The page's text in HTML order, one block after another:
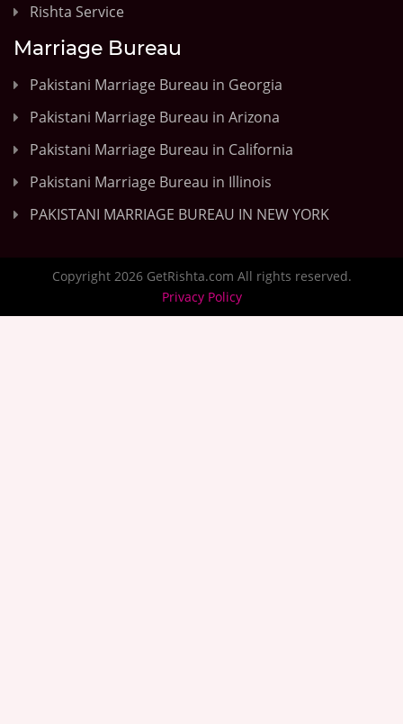
Rishta Service
Marriage Bureau
Pakistani Marriage Bureau in Georgia
Pakistani Marriage Bureau in Arizona
Pakistani Marriage Bureau in California
Pakistani Marriage Bureau in Illinois
PAKISTANI MARRIAGE BUREAU IN NEW YORK
Copyright 2026 GetRishta.com All rights reserved.
Privacy Policy